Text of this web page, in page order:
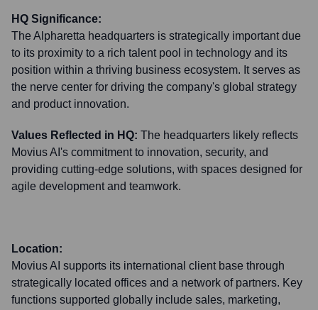
HQ Significance:
The Alpharetta headquarters is strategically important due
to its proximity to a rich talent pool in technology and its
position within a thriving business ecosystem. It serves as
the nerve center for driving the company's global strategy
and product innovation.
Values Reflected in HQ: The headquarters likely reflects
Movius AI's commitment to innovation, security, and
providing cutting-edge solutions, with spaces designed for
agile development and teamwork.
Location:
Movius AI supports its international client base through
strategically located offices and a network of partners. Key
functions supported globally include sales, marketing,